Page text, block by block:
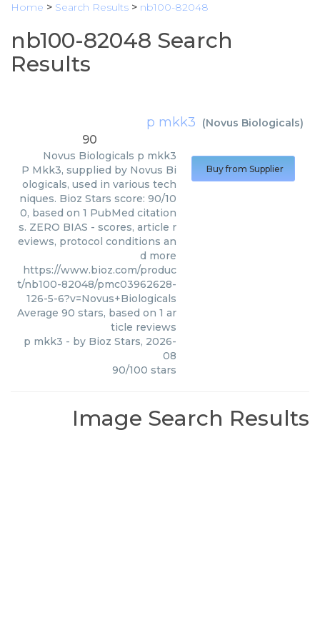
Home > Search Results > nb100-82048
nb100-82048 Search
Results
p mkk3 (Novus Biologicals)
90
Novus Biologicals p mkk3
P Mkk3, supplied by Novus Bi
ologicals, used in various tech
niques. Bioz Stars score: 90/10
0, based on 1 PubMed citation
s. ZERO BIAS - scores, article r
eviews, protocol conditions an
d more
https://www.bioz.com/produc
t/nb100-82048/pmc03962628-
126-5-6?v=Novus+Biologicals
Average 90 stars, based on 1 ar
ticle reviews
p mkk3 - by Bioz Stars, 2026-
08
90/100 stars
Buy from Supplier
Image Search Results